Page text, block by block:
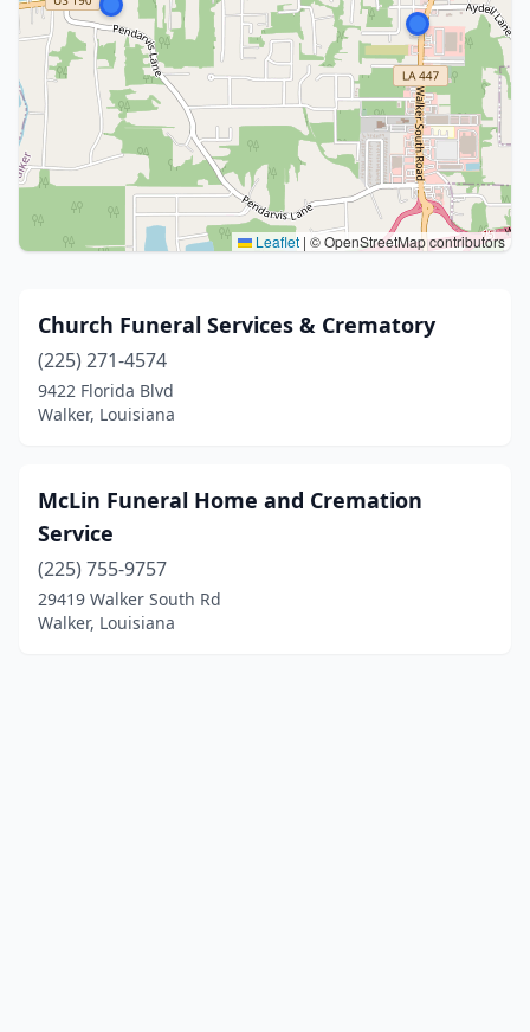
Leaflet | © OpenStreetMap contributors
Church Funeral Services & Crematory
(225) 271-4574
9422 Florida Blvd
Walker, Louisiana
McLin Funeral Home and Cremation
Service
(225) 755-9757
29419 Walker South Rd
Walker, Louisiana